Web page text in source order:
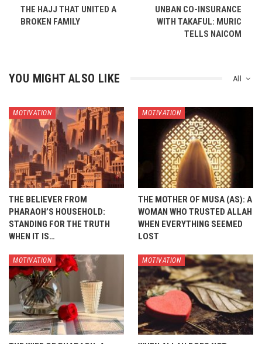
THE HAJJ THAT UNITED A
BROKEN FAMILY
UNBAN CO-INSURANCE
WITH TAKAFUL: MURIC
TELLS NAICOM
All
YOU MIGHT ALSO LIKE
MOTIVATION
THE BELIEVER FROM
PHARAOH’S HOUSEHOLD:
STANDING FOR THE TRUTH
WHEN IT IS…
MOTIVATION
THE MOTHER OF MUSA (AS): A
WOMAN WHO TRUSTED ALLAH
WHEN EVERYTHING SEEMED
LOST
MOTIVATION MOTIVATION